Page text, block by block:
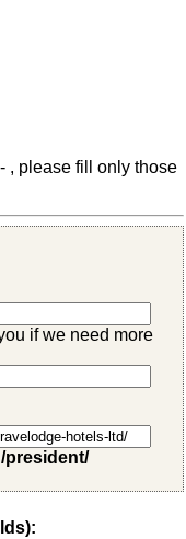
, please fill only those
if we need more
president/